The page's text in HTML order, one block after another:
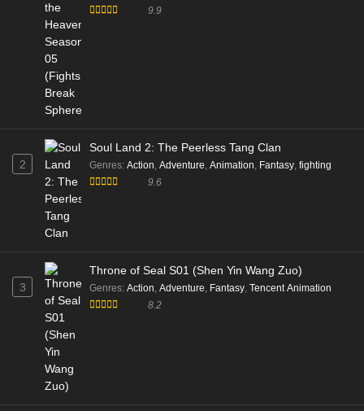
9.9
2
Soul Land 2: The Peerless Tang Clan
Genres: Action Adventure Animation Fantasy fighting
9.6
3
Throne of Seal S01 (Shen Yin Wang Zuo)
Genres: Action Adventure Fantasy Tencent Animation
8.2